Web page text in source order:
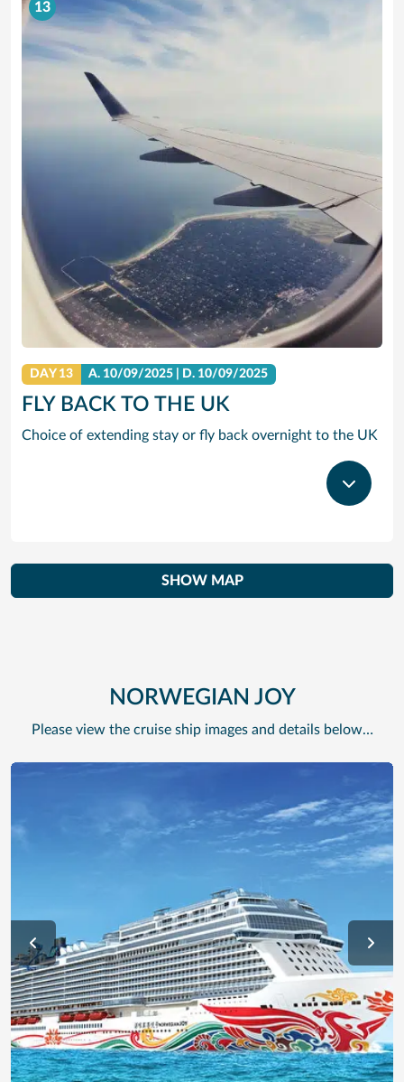
13
DAY 13 A. 10/09/2025 D. 10/09/2025
FLY BACK TO THE UK
Choice of extending stay or fly back overnight to the UK
SHOW MAP
NORWEGIAN JOY
Please view the cruise ship images and details below…